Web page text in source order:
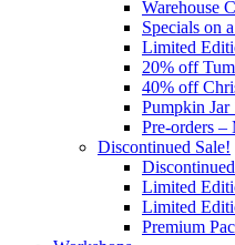
Warehouse
Specials on
Limited
20% off
40% off
Pumpkin Jar
Pre-orders
Discontinued Sale!
Limited
Limited
Premium